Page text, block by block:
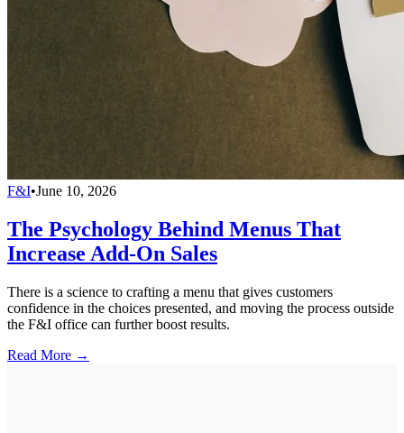
F&I•June 10, 2026
The Psychology Behind Menus That
Increase Add-On Sales
There is a science to crafting a menu that gives customers
confidence in the choices presented, and moving the process outside
the F&I office can further boost results.
Read More →